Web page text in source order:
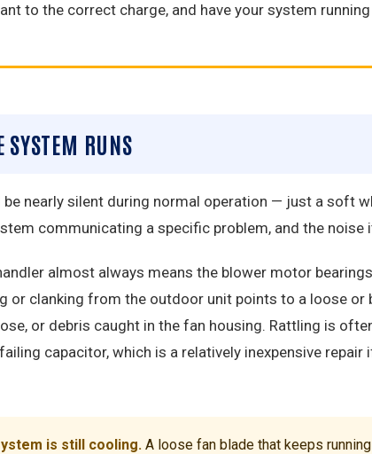
to the correct charge, and have your system
SYSTEM RUNS
nearly silent during normal operation — just a soft
communicating a specific problem, and the
almost always means the blower motor
or clanking from the outdoor unit points to a loose
or debris caught in the fan housing. Rattling is
capacitor, which is a relatively inexpensive
is still cooling. A loose fan blade that keeps